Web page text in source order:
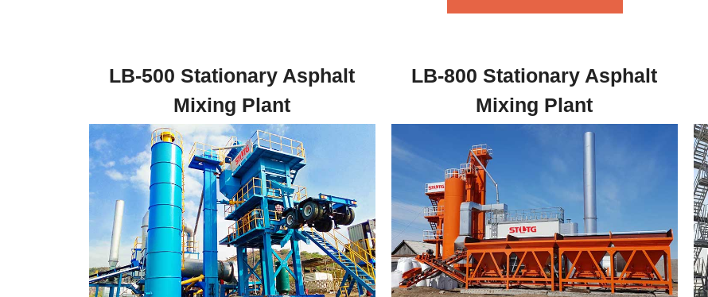
LB-500 Stationary Asphalt
Mixing Plant
LB-800 Stationary Asphalt
Mixing Plant